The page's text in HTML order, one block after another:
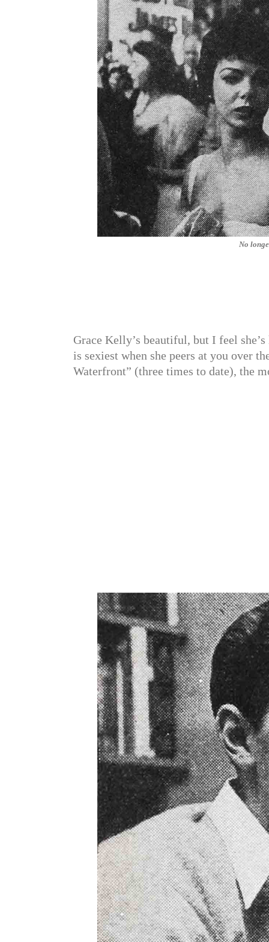
No
Grace Kelly’s beautiful, but I feel
is sexiest when she peers at you over
Waterfront” (three times to date), the